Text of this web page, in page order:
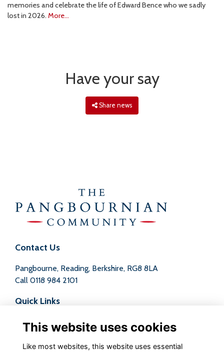
memories and celebrate the life of Edward Bence who we sadly
lost in 2026. More...
Have your say
Share news
Contact Us
Pangbourne, Reading, Berkshire, RG8 8LA
Call 0118 984 2101
Quick Links
Terms
Privacy
Cookies
This website uses cookies
Like most websites, this website uses essential